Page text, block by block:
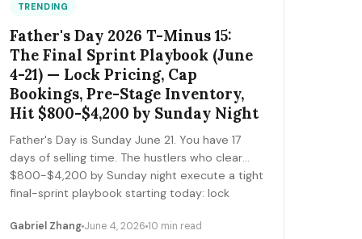
TRENDING
Father's Day 2026 T-Minus 15:
The Final Sprint Playbook (June
4-21) — Lock Pricing, Cap
Bookings, Pre-Stage Inventory,
Hit $800-$4,200 by Sunday Night
Father's Day is Sunday June 21. You have 17
days of selling time. The hustlers who clear
$800-$4,200 by Sunday night execute a tight
final-sprint playbook starting today: lock
sequence deliveries. Here's the day-by-day.
Gabriel ZhangJune 4, 2026 10 min read